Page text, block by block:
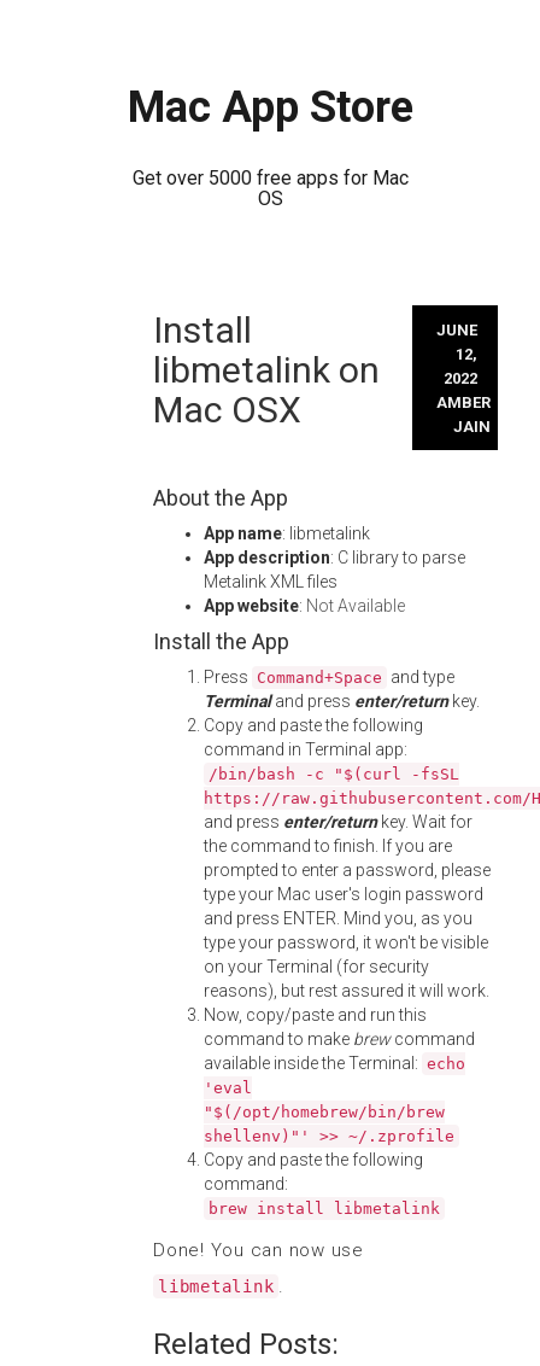
Mac App Store
Get over 5000 free apps for Mac
OS
content
Install
libmetalink on
Mac OSX
JUNE
12,
2022
AMBER
JAIN
About the App
App name: libmetalink
App description: C library to parse
Metalink XML files
App website: Not Available
Install the App
Press Command+Space and type
Terminaland press enter/returnkey.
Copy and paste the following
command in Terminal app:
/bin/bash -c "$(curl -fsSL
https://
and press enter/returnkey. Wait for
the command to finish. If you are
prompted to enter a password, please
type your Mac user's login password
and press ENTER. Mind you, as you
type your password, it won't be visible
on your Terminal (for security
reasons), but rest assured it will work.
Now, copy/paste and run this
command to make brewcommand
available inside the Terminal: echo
'eval
"$(/opt/homebrew/bin/brew
shellenv)"' >> ~/.zprofile
Copy and paste the following
command:
brew install libmetalink
Done! You can now use
libmetalink .
Related Posts: